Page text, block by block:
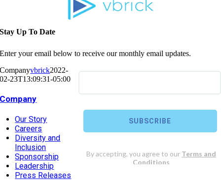
Stay Up To Date
Enter your email below to receive our monthly email updates.
Companyvbrick2022-
02-23T13:09:31-05:00
Company
Our Story
Careers
Diversity and
Inclusion
Sponsorship
Leadership
Press Releases